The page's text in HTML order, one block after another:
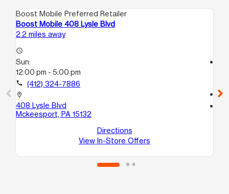
Boost Mobile Preferred Retailer
Boost Mobile 408 Lysle Blvd
2.2 miles away
access_time
Sun:
12:00 pm - 5:00 pm
call (412) 324-7886
location_on
408 Lysle Blvd
Mckeesport, PA 15132
Directions
View In-Store Offers
call